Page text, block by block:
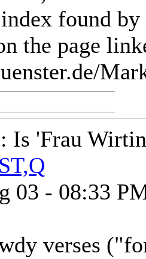
index found
the page
Is 'Frau
03 - 08:33
verses